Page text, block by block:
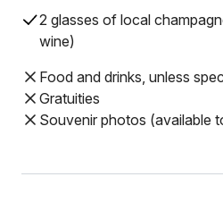
2 glasses of local
wine)
Food and drinks, unless
Gratuities
Souvenir photos (available